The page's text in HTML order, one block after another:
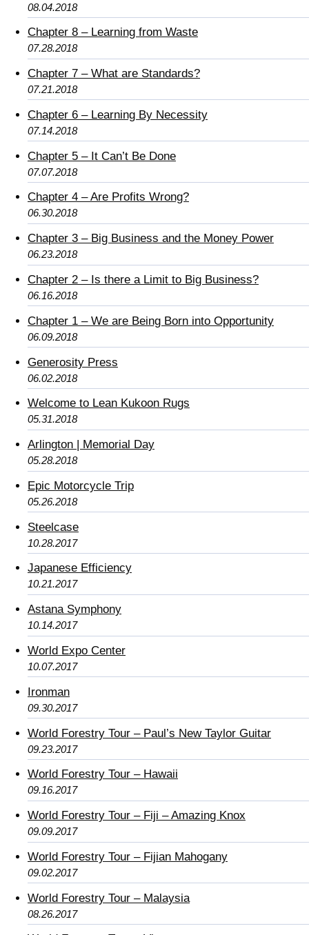
08.04.2018
Chapter 8 – Learning from Waste
07.28.2018
Chapter 7 – What are Standards?
07.21.2018
Chapter 6 – Learning By Necessity
07.14.2018
Chapter 5 – It Can’t Be Done
07.07.2018
Chapter 4 – Are Profits Wrong?
06.30.2018
Chapter 3 – Big Business and the Money Power
06.23.2018
Chapter 2 – Is there a Limit to Big Business?
06.16.2018
Chapter 1 – We are Being Born into Opportunity
06.09.2018
Generosity Press
06.02.2018
Welcome to Lean Kukoon Rugs
05.31.2018
Arlington | Memorial Day
05.28.2018
Epic Motorcycle Trip
05.26.2018
Steelcase
10.28.2017
Japanese Efficiency
10.21.2017
Astana Symphony
10.14.2017
World Expo Center
10.07.2017
Ironman
09.30.2017
World Forestry Tour – Paul’s New Taylor Guitar
09.23.2017
World Forestry Tour – Hawaii
09.16.2017
World Forestry Tour – Fiji – Amazing Knox
09.09.2017
World Forestry Tour – Fijian Mahogany
09.02.2017
World Forestry Tour – Malaysia
08.26.2017